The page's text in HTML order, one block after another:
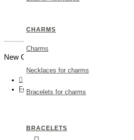
CHARMS
Charms
Necklaces for charms
Bracelets for charms
BRACELETS
New Customer |
Fortuna Trefoil Pendant mini layer, 24K